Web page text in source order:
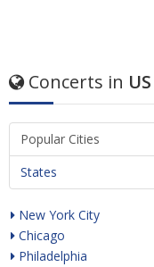
Concerts in US
Popular Cities
States
New York City
Chicago
Philadelphia